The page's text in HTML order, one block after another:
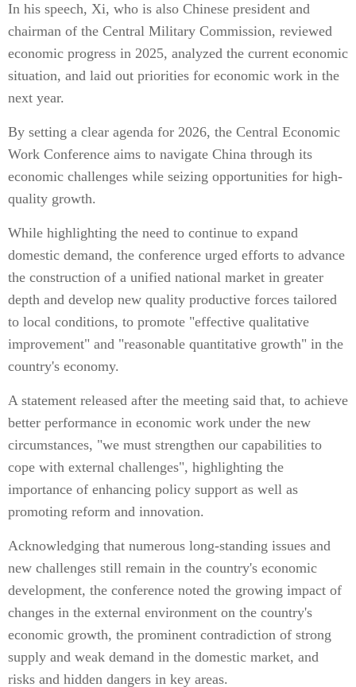
In his speech, Xi, who is also Chinese president and
chairman of the Central Military Commission, reviewed
economic progress in 2025, analyzed the current economic
situation, and laid out priorities for economic work in the
next year.
By setting a clear agenda for 2026, the Central Economic
Work Conference aims to navigate China through its
economic challenges while seizing opportunities for high-
quality growth.
While highlighting the need to continue to expand
domestic demand, the conference urged efforts to advance
the construction of a unified national market in greater
depth and develop new quality productive forces tailored
to local conditions, to promote "effective qualitative
improvement" and "reasonable quantitative growth" in the
country's economy.
A statement released after the meeting said that, to achieve
better performance in economic work under the new
circumstances, "we must strengthen our capabilities to
cope with external challenges", highlighting the
importance of enhancing policy support as well as
promoting reform and innovation.
Acknowledging that numerous long-standing issues and
new challenges still remain in the country's economic
development, the conference noted the growing impact of
changes in the external environment on the country's
economic growth, the prominent contradiction of strong
supply and weak demand in the domestic market, and
risks and hidden dangers in key areas.